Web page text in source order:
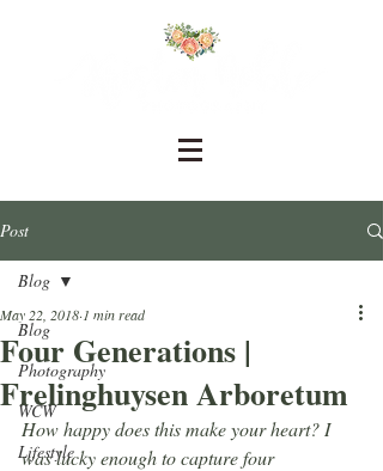
Post
Blog
Photography
WCW
Lifestyle
Blog
Four Generations |
Frelinghuysen Arboretum
May 22, 2018 1 min read
How happy does this make your heart? I
was lucky enough to capture four